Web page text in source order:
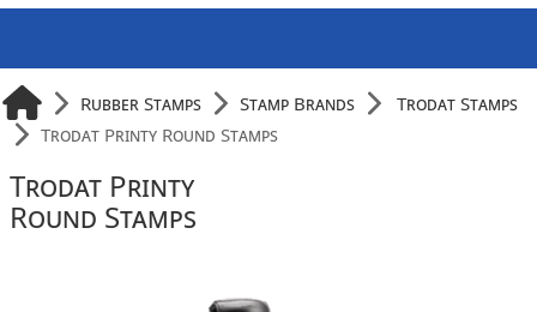
Rubber Stamps Stamp Brands
Trodat Stamps
Trodat Printy Round Stamps
Trodat Printy
Round Stamps